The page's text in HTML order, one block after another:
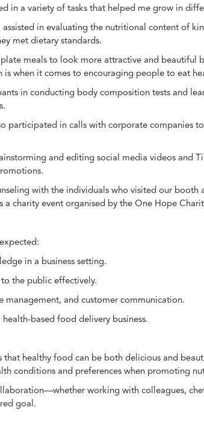
in a variety of tasks that helped me grow in
in evaluating the nutritional content of
met dietary standards.
meals to look more attractive and beautiful
when it comes to encouraging people to eat
in conducting body composition tests and
participated in calls with corporate companies
and editing social media videos and
with the individuals who visited our booth
a charity event organised by the One Hope
in a business setting.
the public effectively.
and customer communication.
based food delivery business.
that healthy food can be both delicious and
conditions and preferences when promoting
working with colleagues,
goal.